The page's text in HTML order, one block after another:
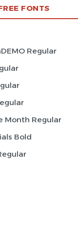
FONTS
Regular
Month Regular
Bold